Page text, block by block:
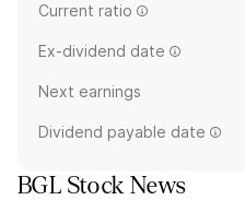
Current ratio
Ex-dividend date
Next earnings
Dividend payable date
BGL Stock News